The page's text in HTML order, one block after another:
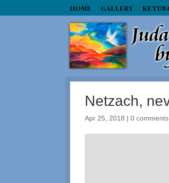
HOME GALLERY
Netzach,
Apr 25, 2018 |0 comments